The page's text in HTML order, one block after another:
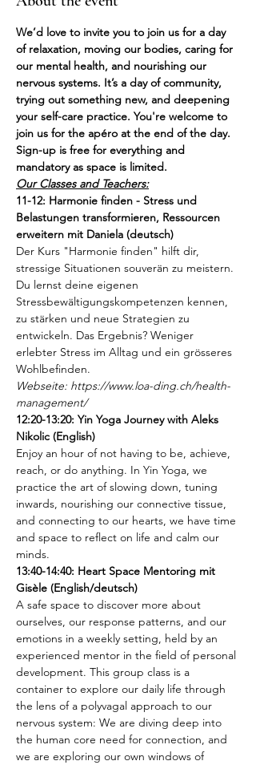
We’d love to invite you to join us for a day
of relaxation, moving our bodies, caring for
our mental health, and nourishing our
nervous systems. It’s a day of community,
trying out something new, and deepening
your self-care practice. You're welcome to
join us for the apéro at the end of the day.
Sign-up is free for everything and
mandatory as space is limited.
Our Classes and Teachers:
11-12: Harmonie finden - Stress und
Belastungen transformieren, Ressourcen
erweitern mit Daniela (deutsch)
Der Kurs "Harmonie finden" hilft dir,
stressige Situationen souverän zu meistern.
Du lernst deine eigenen
Stressbewältigungskompetenzen kennen,
zu stärken und neue Strategien zu
entwickeln. Das Ergebnis? Weniger
erlebter Stress im Alltag und ein grösseres
Wohlbefinden.
Webseite: https://www.loa-ding.ch/health-
management/
12:20-13:20: Yin Yoga Journey with Aleks
Nikolic (English)
Enjoy an hour of not having to be, achieve,
reach, or do anything. In Yin Yoga, we
practice the art of slowing down, tuning
inwards, nourishing our connective tissue,
and connecting to our hearts, we have time
and space to reflect on life and calm our
minds.
13:40-14:40: Heart Space Mentoring mit
Gisèle (English/deutsch)
A safe space to discover more about
ourselves, our response patterns, and our
emotions in a weekly setting, held by an
experienced mentor in the field of personal
development. This group class is a
container to explore our daily life through
the lens of a polyvagal approach to our
nervous system: We are diving deep into
the human core need for connection, and
we are exploring our own windows of